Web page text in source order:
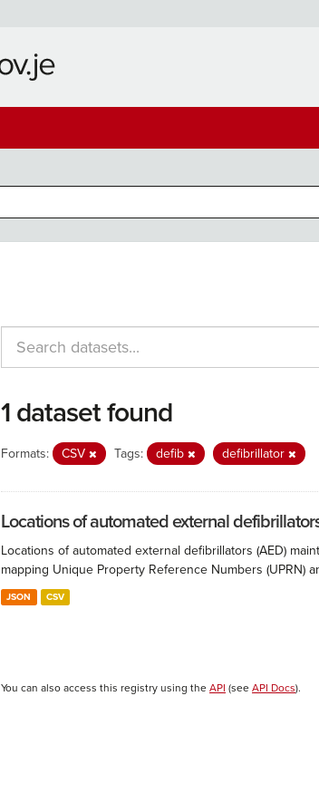
1 dataset found
Formats: CSV Tags: defib defibrillator
Locations of automated external
Locations of automated external defibrillators (AED)
mapping Unique Property Reference Numbers (UPRN)
JSON CSV
You can also access this registry using the API (see API Docs).